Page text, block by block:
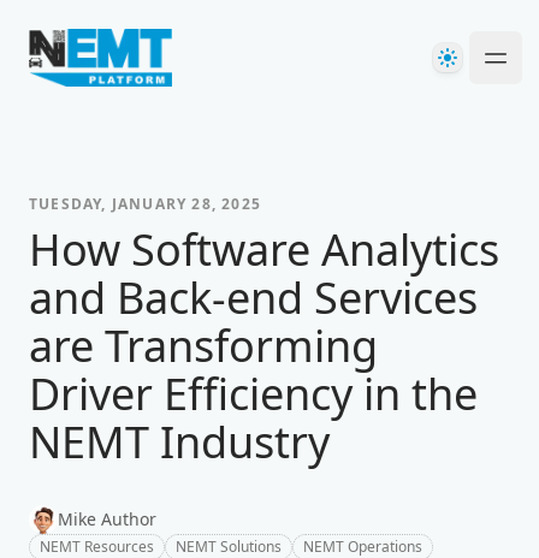
Your Company
Theme
TUESDAY, JANUARY 28, 2025
How Software Analytics
and Back-end Services
are Transforming
Driver Efficiency in the
NEMT Industry
Mike Author
NEMT Resources NEMT Solutions NEMT Operations